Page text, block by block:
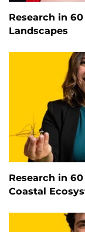
Research in
Landscapes
Research in
Coastal